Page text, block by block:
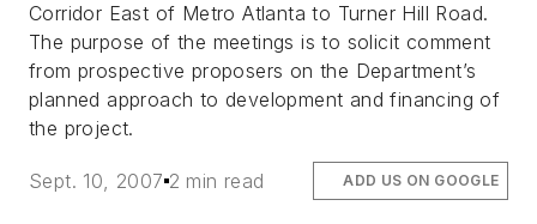
Corridor East of Metro Atlanta to Turner Hill Road.
The purpose of the meetings is to solicit comment
from prospective proposers on the Department’s
planned approach to development and financing of
the project.
Sept. 10, 2007 2 min read ADD US ON GOOGLE